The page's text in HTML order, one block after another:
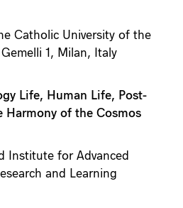
Catholic University of the
1, Milan, Italy
Life, Human Life, Post-
Harmony of the Cosmos
Institute for Advanced
and Learning